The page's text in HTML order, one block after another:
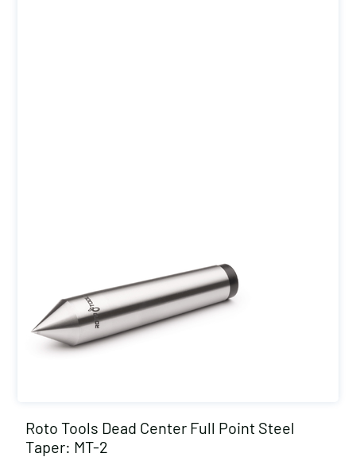
Roto Tools Dead Center Full Point Steel
Taper: MT-2